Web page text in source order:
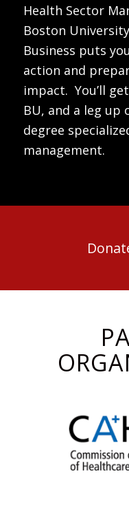
Health Sector
Boston
Business puts
action and
impact. You’ll
BU, and a leg
degree
management.